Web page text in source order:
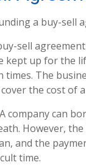
a buy-sell
sell
kept up for the
The
the cost of
A company can
However,
and the
time.